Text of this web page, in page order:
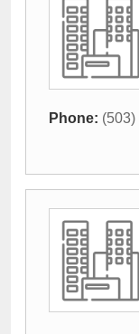
Phone: (503)